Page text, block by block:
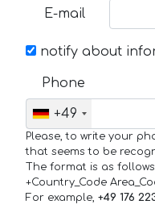
E-mail
notify about
Phone
+49
Please, to write your
that seems to be
The format is as follows:
+Country_Code
For example, +49 176